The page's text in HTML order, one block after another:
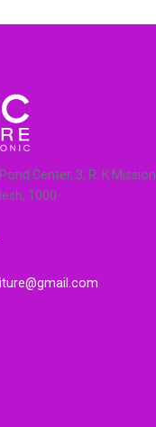
Center, 3, R. K
1000